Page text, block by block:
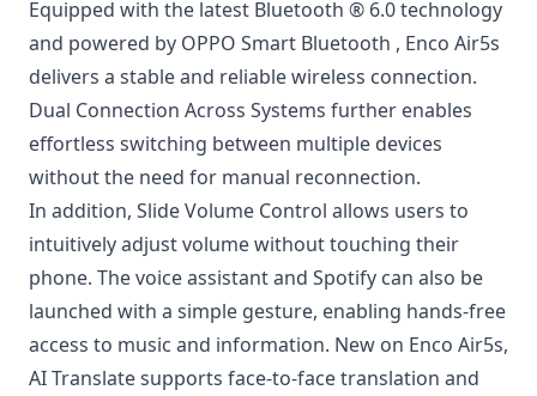
Equipped with the latest Bluetooth ® 6.0 technology
and powered by OPPO Smart Bluetooth , Enco Air5s
delivers a stable and reliable wireless connection.
Dual Connection Across Systems further enables
effortless switching between multiple devices
without the need for manual reconnection.
In addition, Slide Volume Control allows users to
intuitively adjust volume without touching their
phone. The voice assistant and Spotify can also be
launched with a simple gesture, enabling hands-free
access to music and information. New on Enco Air5s,
AI Translate supports face-to-face translation and